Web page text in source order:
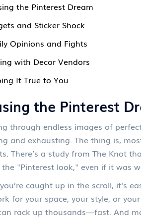
the Pinterest Dream
and Sticker Shock
Opinions and Fights
with Decor Vendors
It True to You
the Pinterest
through endless images of
and exhausting. The thing is,
There’s a study from The Knot
"Pinterest look," even if it was
caught up in the scroll, it's
for your space, your style, or
rack up thousands—fast. And